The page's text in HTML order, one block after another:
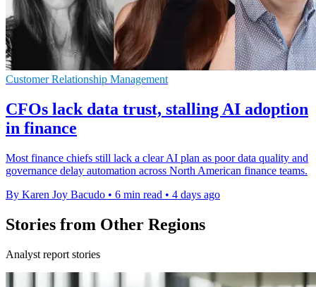
Customer Relationship Management
CFOs lack data trust, stalling AI adoption
in finance
Most finance chiefs still lack a clear AI plan as poor data quality and
governance delay automation across North American finance teams.
By Karen Joy Bacudo • 6 min read • 4 days ago
Stories from Other Regions
Analyst report stories